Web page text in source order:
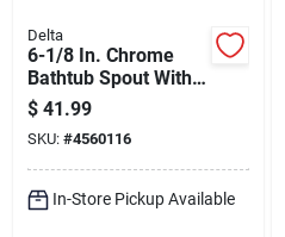
Delta
6-1/8 In. Chrome
Bathtub Spout With
Pull-down Diverter
Rp17453
$ 41.99
SKU: #4560116
In-Store Pickup Available